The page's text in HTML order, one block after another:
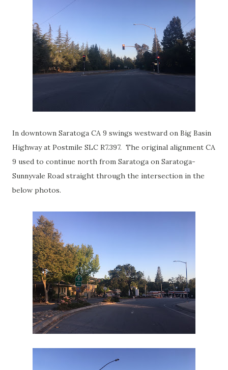
In downtown Saratoga CA 9 swings westward on Big Basin
Highway at Postmile SLC R7.397. The original alignment CA
9 used to continue north from Saratoga on Saratoga-
Sunnyvale Road straight through the intersection in the
below photos.